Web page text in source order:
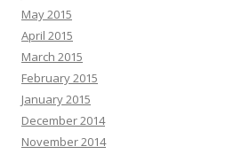
May 2015
April 2015
March 2015
February 2015
January 2015
December 2014
November 2014